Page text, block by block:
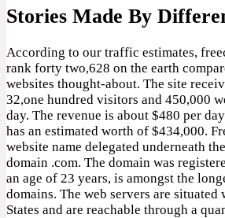
Stories Made By
According to our traffic estimates,
rank forty two,628 on the earth
websites thought-about. The site
32,one hundred visitors and 450,000
day. The revenue is about $480 per
has an estimated worth of $434,000.
website name delegated underneath
domain .com. The domain was
an age of 23 years, is amongst the
domains. The web servers are
States and are reachable through a